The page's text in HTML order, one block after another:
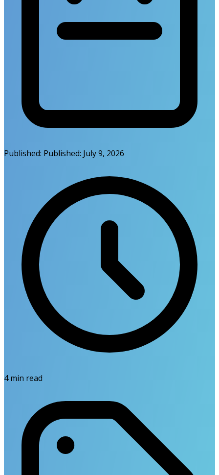
Published: Published: July 9, 2026
4min read